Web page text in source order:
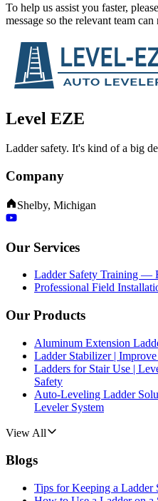
To help us assist you faster,
message so the relevant team
Level EZE
Ladder safety. It's kind of a big
Company
Shelby, Michigan
Our Services
Ladder Safety Training —
Professional Field
Our Products
Aluminum Extension
Ladder Stabilizer |
Ladders for Stair Use |
Safety
Auto-Leveling Ladder
Leveler System
View All
Blogs
Tips for Keeping a Ladder